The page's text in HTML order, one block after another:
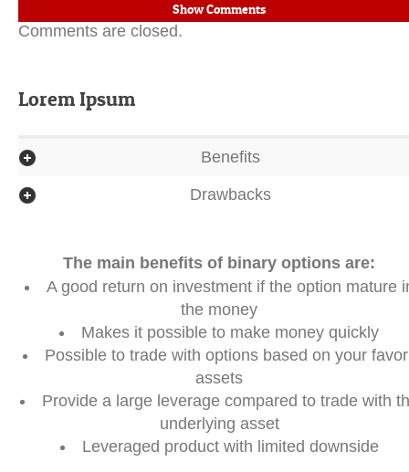
Show Comments
Comments are closed.
Lorem Ipsum
Benefits
Drawbacks
The main benefits of binary options are:
A good return on investment if the option mature
the money
Makes it possible to make money quickly
Possible to trade with options based on your
assets
Provide a large leverage compared to trade with
underlying asset
Leveraged product with limited downside